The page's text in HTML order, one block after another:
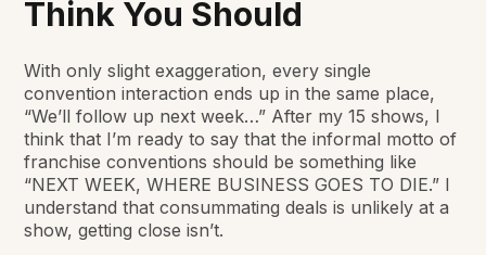
Think You Should
With only slight exaggeration, every single
convention interaction ends up in the same place,
“We’ll follow up next week…” After my 15 shows, I
think that I’m ready to say that the informal motto of
franchise conventions should be something like
“NEXT WEEK, WHERE BUSINESS GOES TO DIE.” I
understand that consummating deals is unlikely at a
show, getting close isn’t.